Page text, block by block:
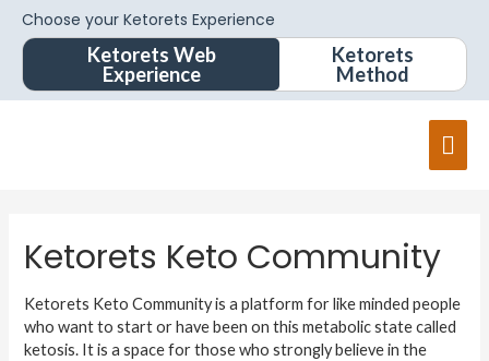
Choose your Ketorets Experience
Ketorets Web
Experience
Ketorets
Method
Ketorets Keto Community
Ketorets Keto Community is a platform for like minded people
who want to start or have been on this metabolic state called
ketosis. It is a space for those who strongly believe in the